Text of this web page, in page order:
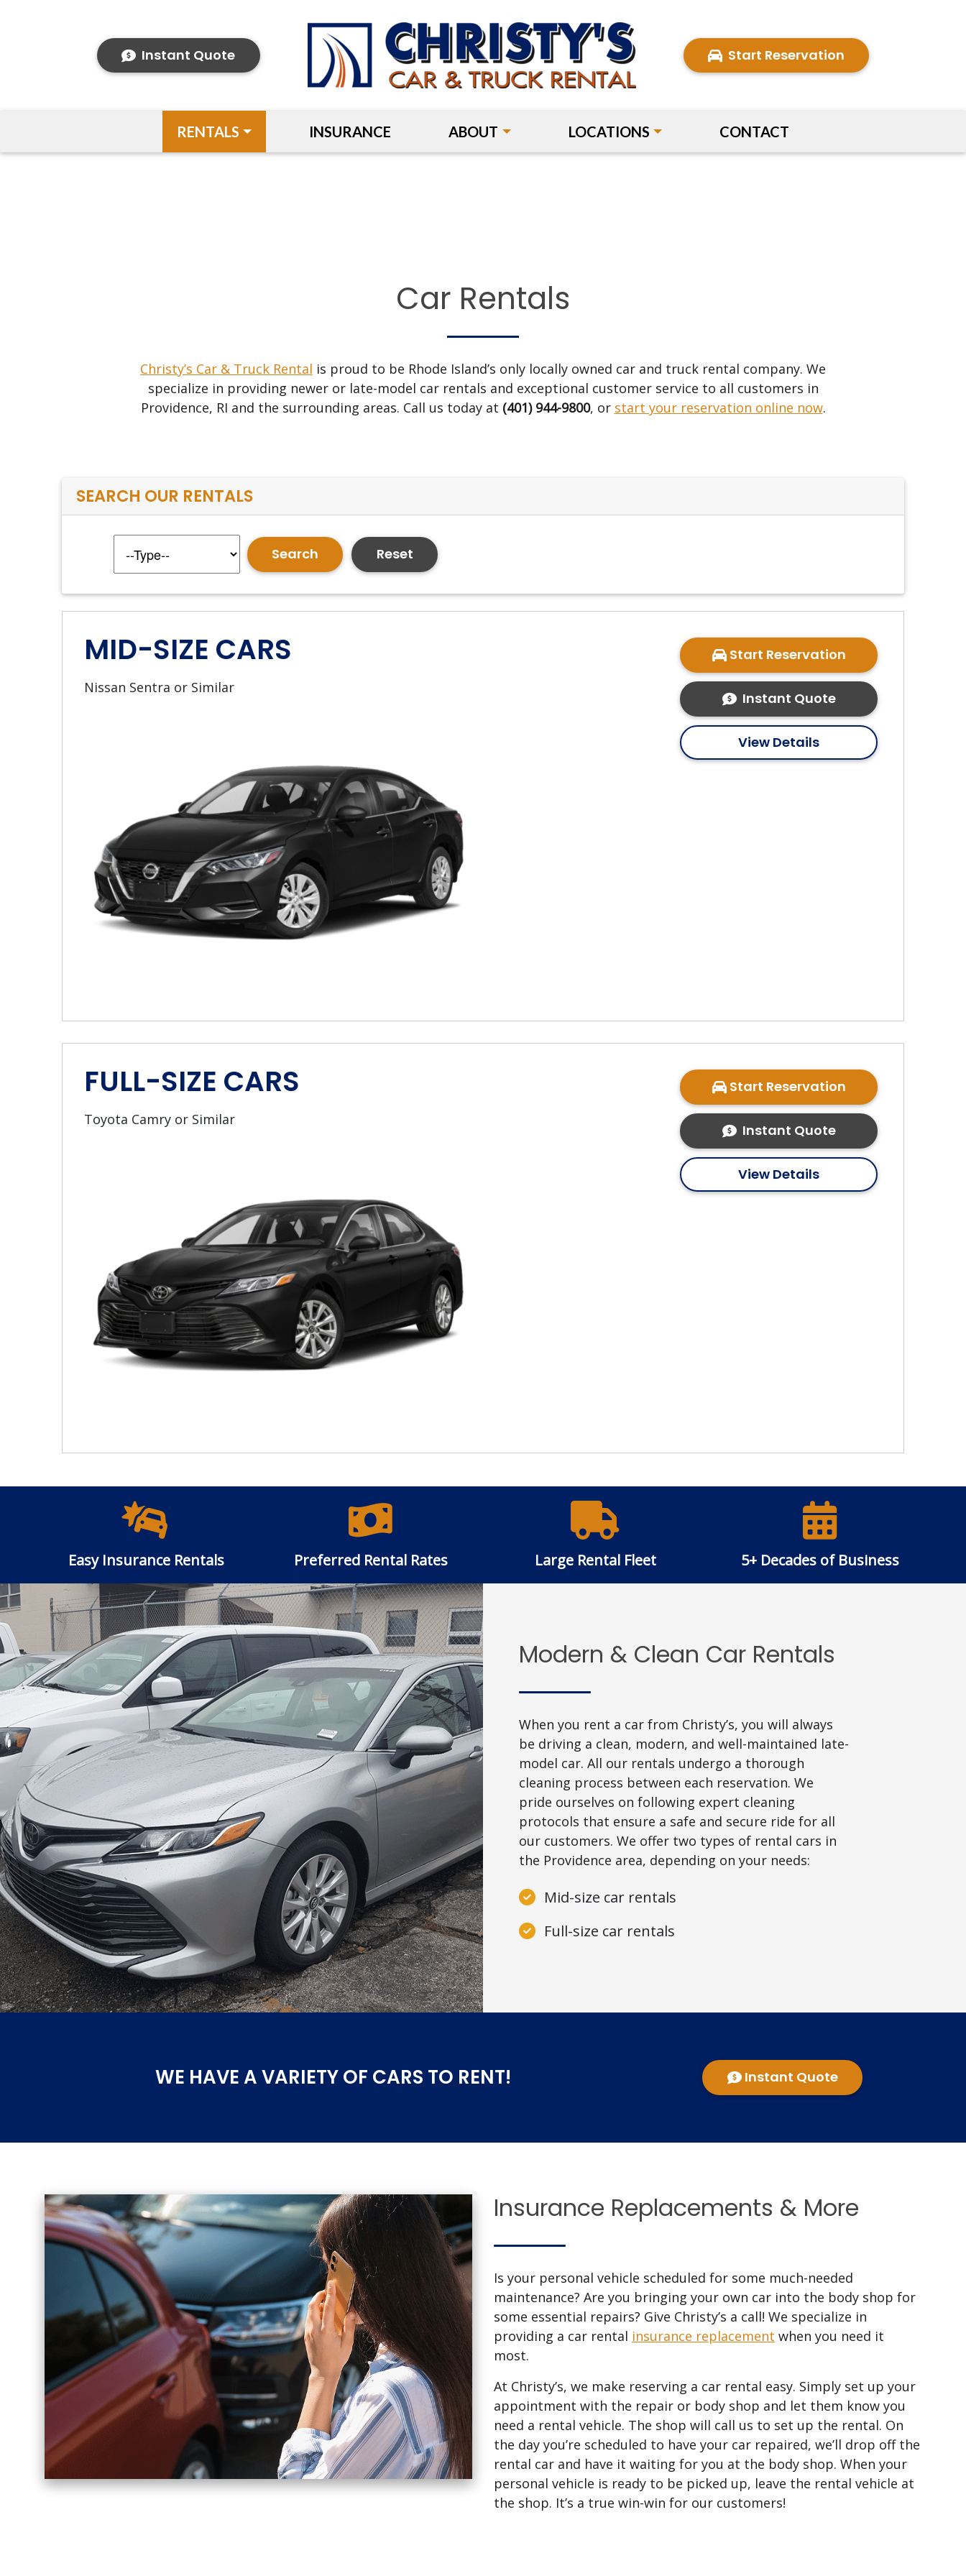
Instant Quote Start Reservation
RENTALS INSURANCE ABOUT LOCATIONS CONTACT
Car Rentals
Christy’s Car & Truck Rental is proud to be Rhode Island’s only locally owned car and truck rental company. We
specialize in providing newer or late-model car rentals and exceptional customer service to all customers in
Providence, RI and the surrounding areas. Call us today at (401) 944-9800, or start your reservation online now.
SEARCH OUR RENTALS
Reset
MID-SIZE CARS
Nissan Sentra or Similar
Start Reservation
Instant Quote
View Details
FULL-SIZE CARS
Toyota Camry or Similar
Start Reservation
Instant Quote
View Details
Easy Insurance Rentals Preferred Rental Rates Large Rental Fleet 5+ Decades of Business
Modern & Clean Car Rentals
When you rent a car from Christy’s, you will always
be driving a clean, modern, and well-maintained late-
model car. All our rentals undergo a thorough
cleaning process between each reservation. We
pride ourselves on following expert cleaning
protocols that ensure a safe and secure ride for all
our customers. We offer two types of rental cars in
the Providence area, depending on your needs:
Mid-size car rentals
Full-size car rentals
WE HAVE A VARIETY OF CARS TO RENT! Instant Quote
Insurance Replacements & More
Is your personal vehicle scheduled for some much-needed
maintenance? Are you bringing your own car into the body shop for
some essential repairs? Give Christy’s a call! We specialize in
providing a car rental insurance replacement when you need it
most.
At Christy’s, we make reserving a car rental easy. Simply set up your
appointment with the repair or body shop and let them know you
need a rental vehicle. The shop will call us to set up the rental. On
the day you’re scheduled to have your car repaired, we’ll drop off the
rental car and have it waiting for you at the body shop. When your
personal vehicle is ready to be picked up, leave the rental vehicle at
the shop. It’s a true win-win for our customers!